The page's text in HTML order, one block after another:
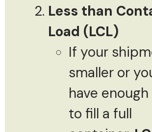
Less than
Load (LCL)
If your
smaller or
have
to fill a full